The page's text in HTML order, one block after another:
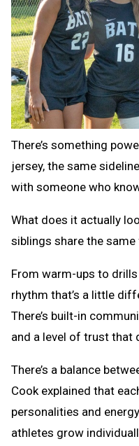
There’s something
jersey, the same
with someone who
What does it actually
siblings share the same
From warm-ups to
rhythm that’s a little
There’s built-in
and a level of trust that
There’s a balance
Cook explained that
personalities and
athletes grow